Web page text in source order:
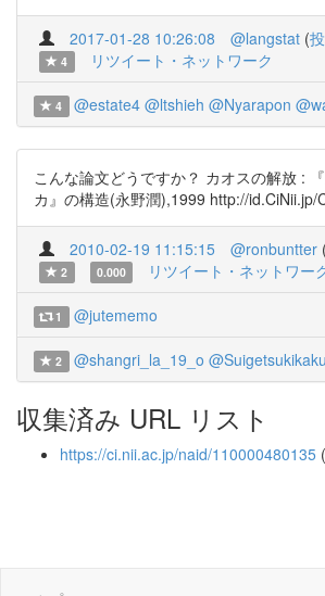
2017-01-28 10:26:08 @langstat (
4
リツイート・ネットワーク
4 @estate4 @ltshieh @Nyarapon
こんな論文どうですか？ カオスの解放 :
カ』の構造(永野潤),1999 http://id.CiNii.jp/
2010-02-19 11:15:15 @ronbuntter (
2
0.000 リツイート・ネットワー
1 @jutememo
2 @shangri_la_19_o @Suigetsukikaku
収集済み URL リスト
https://ci.nii.ac.jp/naid/110000480135